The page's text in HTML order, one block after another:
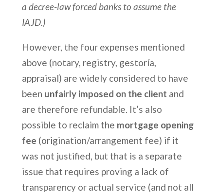
a decree-law forced banks to assume the
IAJD.)
However, the four expenses mentioned
above (notary, registry, gestoría,
appraisal) are widely considered to have
been unfairly imposed on the client and
are therefore refundable. It’s also
possible to reclaim the mortgage opening
fee (origination/arrangement fee) if it
was not justified, but that is a separate
issue that requires proving a lack of
transparency or actual service (and not all